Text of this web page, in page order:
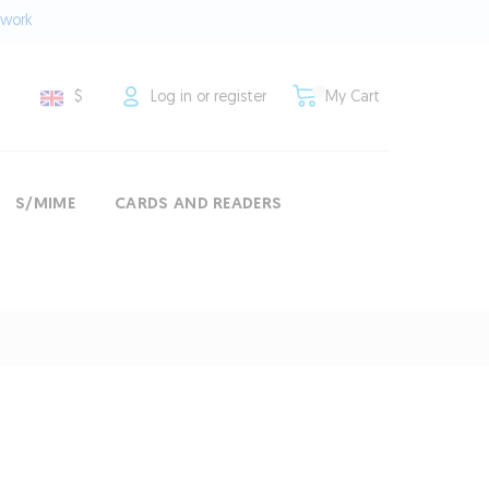
$ My Cart
Log in or register
S/MIME CARDS AND READERS